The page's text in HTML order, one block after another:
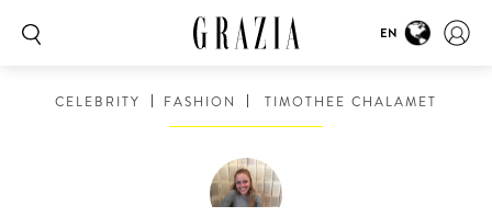
EN
CELEBRITY FASHION TIMOTHEE CHALAMET